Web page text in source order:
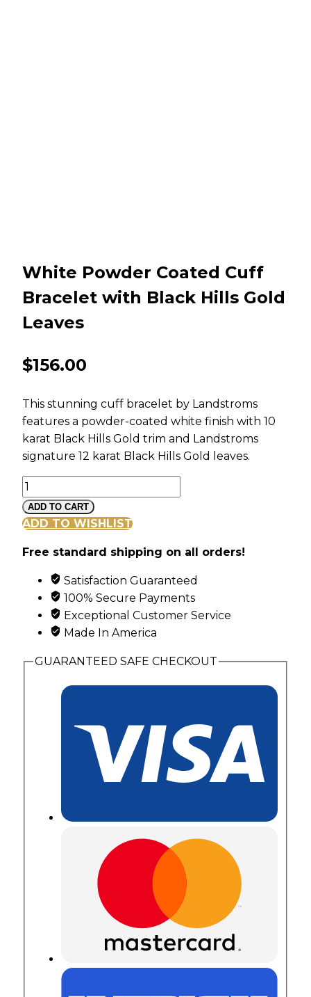
White Powder Coated Cuff
Bracelet with Black Hills Gold
Leaves
$156.00
This stunning cuff bracelet by Landstroms
features a powder-coated white finish with 10
karat Black Hills Gold trim and Landstroms
signature 12 karat Black Hills Gold leaves.
White
Powder
Coated
Bracelet
Leaves
quantity
ADD TO CART
ADD TO WISHLIST
Free standard shipping on all orders!
Satisfaction Guaranteed
100% Secure Payments
Exceptional Customer Service
Made In America
GUARANTEED SAFE CHECKOUT